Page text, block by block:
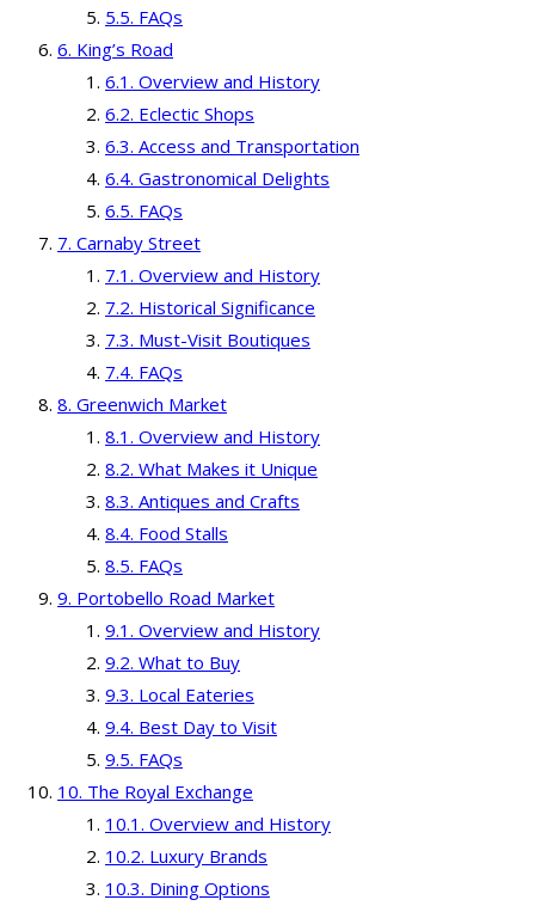
FAQs
King’s Road
Overview and History
Eclectic Shops
Access and Transportation
Gastronomical Delights
FAQs
Carnaby Street
Overview and History
Historical Significance
Must-Visit Boutiques
FAQs
Greenwich Market
Overview and History
What Makes it Unique
Antiques and Crafts
Food Stalls
FAQs
Portobello Road Market
Overview and History
What to Buy
Local Eateries
Best Day to Visit
FAQs
The Royal Exchange
Overview and History
Luxury Brands
Dining Options